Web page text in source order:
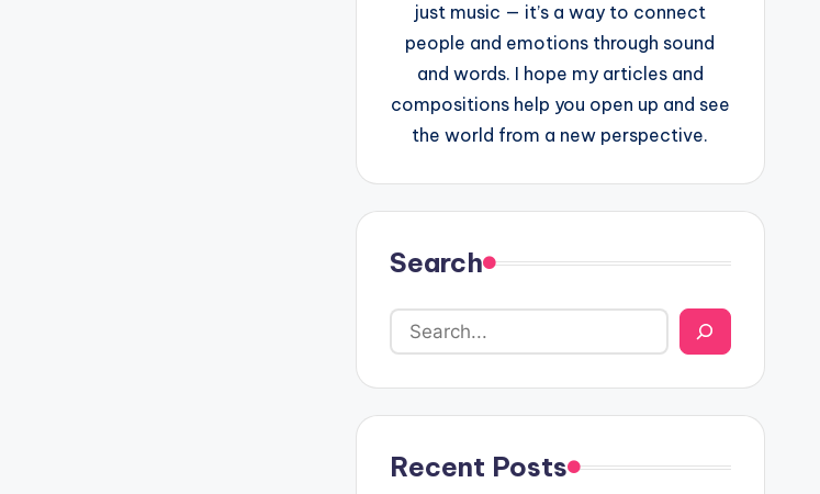
just music — it’s a way to connect
people and emotions through sound
and words. I hope my articles and
compositions help you open up and see
the world from a new perspective.
Search
Recent Posts